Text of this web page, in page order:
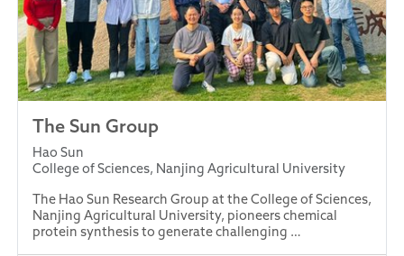
The Sun Group
Hao Sun
College of Sciences, Nanjing Agricultural University
The Hao Sun Research Group at the College of Sciences,
Nanjing Agricultural University, pioneers chemical
protein synthesis to generate challenging …